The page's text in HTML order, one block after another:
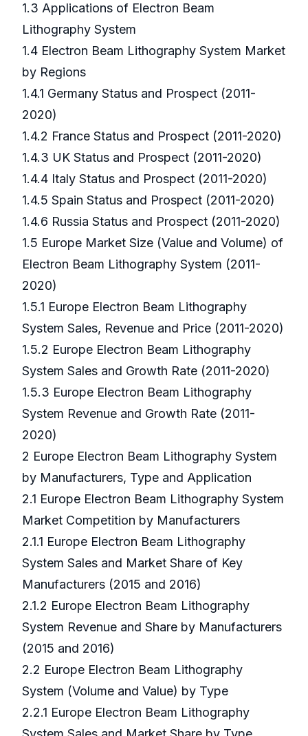
1.3 Applications of Electron Beam
Lithography System
1.4 Electron Beam Lithography System Market
by Regions
1.4.1 Germany Status and Prospect (2011-
2020)
1.4.2 France Status and Prospect (2011-2020)
1.4.3 UK Status and Prospect (2011-2020)
1.4.4 Italy Status and Prospect (2011-2020)
1.4.5 Spain Status and Prospect (2011-2020)
1.4.6 Russia Status and Prospect (2011-2020)
1.5 Europe Market Size (Value and Volume) of
Electron Beam Lithography System (2011-
2020)
1.5.1 Europe Electron Beam Lithography
System Sales, Revenue and Price (2011-2020)
1.5.2 Europe Electron Beam Lithography
System Sales and Growth Rate (2011-2020)
1.5.3 Europe Electron Beam Lithography
System Revenue and Growth Rate (2011-
2020)
2 Europe Electron Beam Lithography System
by Manufacturers, Type and Application
2.1 Europe Electron Beam Lithography System
Market Competition by Manufacturers
2.1.1 Europe Electron Beam Lithography
System Sales and Market Share of Key
Manufacturers (2015 and 2016)
2.1.2 Europe Electron Beam Lithography
System Revenue and Share by Manufacturers
(2015 and 2016)
2.2 Europe Electron Beam Lithography
System (Volume and Value) by Type
2.2.1 Europe Electron Beam Lithography